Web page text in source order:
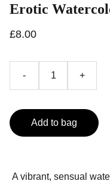
Erotic
£8.00
- +
Add to bag
A vibrant, sensual